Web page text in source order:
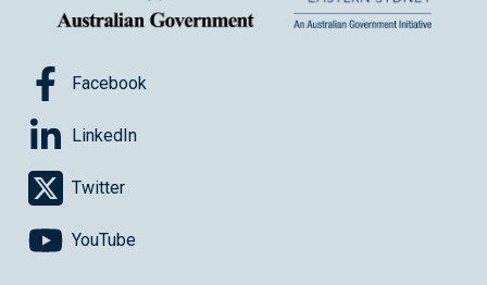
Facebook
LinkedIn
Twitter
YouTube